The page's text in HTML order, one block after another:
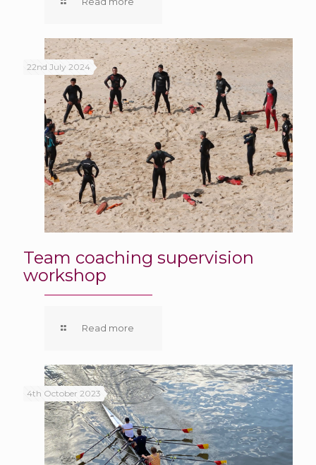
22nd July 2024
Team coaching supervision
workshop
Read more
4th October 2023